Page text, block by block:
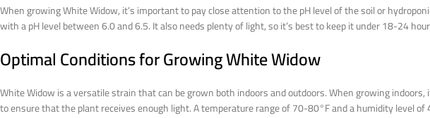
When growing White Widow, it’s important to pay close attention to the pH level of the soil or
with a pH level between 6.0 and 6.5. It also needs plenty of light, so it’s best to keep it under 18-24
Optimal Conditions for Growing White Widow
White Widow is a versatile strain that can be grown both indoors and outdoors. When growing
to ensure that the plant receives enough light. A temperature range of 70-80°F and a humidity level